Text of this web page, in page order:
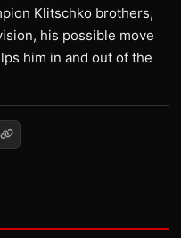
Klitschko brothers,
his possible move
him in and out of the